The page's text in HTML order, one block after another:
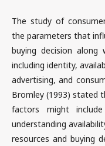
The study of
the parameters that
buying decision
including identity,
advertising, and
Bromley (1993) stated
factors might
understanding
resources and buying